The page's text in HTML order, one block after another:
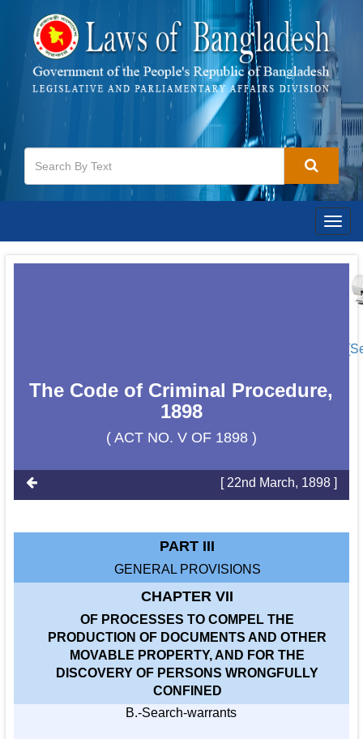
The Code of Criminal Procedure,
1898
( ACT NO. V OF 1898 )
[ 22nd March, 1898 ]
PART III
GENERAL PROVISIONS
CHAPTER VII
OF PROCESSES TO COMPEL THE
PRODUCTION OF DOCUMENTS AND OTHER
MOVABLE PROPERTY, AND FOR THE
DISCOVERY OF PERSONS WRONGFULLY
CONFINED
B.-Search-warrants